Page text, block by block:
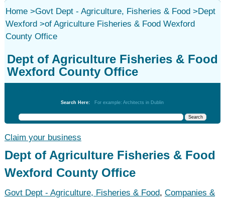
Home>Govt Dept - Agriculture, Fisheries & Food>
Wexford>
Dept
of Agriculture Fisheries & Food Wexford
County Office
Dept of Agriculture Fisheries & Food
Wexford County Office
Search Here: For example: Architects in Dublin
Claim your business
Dept of Agriculture Fisheries & Food
Wexford County Office
Govt Dept - Agriculture, Fisheries & Food, Companies &